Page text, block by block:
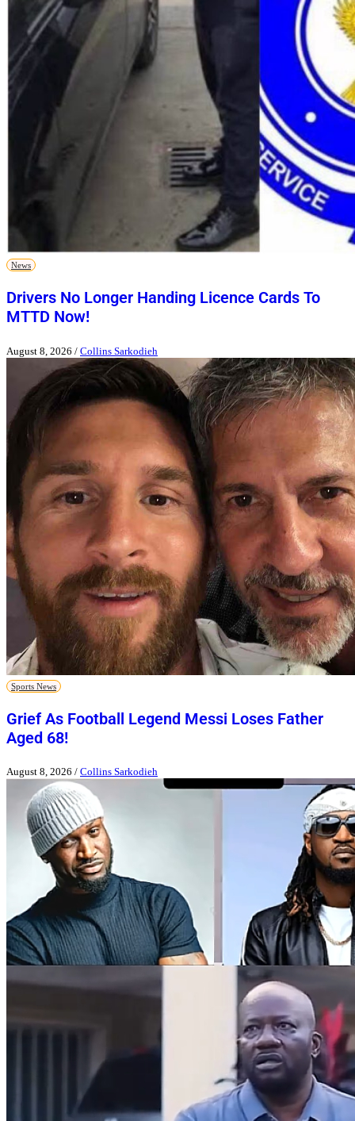
News
Drivers No Longer Handing Licence Cards To
MTTD Now!
August 8, 2026 / Collins Sarkodieh
Sports News
Grief As Football Legend Messi Loses Father
Aged 68!
August 8, 2026 / Collins Sarkodieh